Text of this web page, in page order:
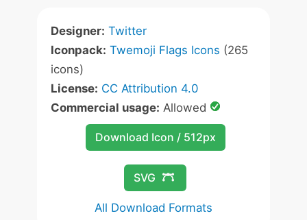
Designer: Twitter
Iconpack: Twemoji Flags Icons (265
icons)
License: CC Attribution 4.0
Commercial usage: Allowed
Download Icon / 512px
SVG
All Download Formats